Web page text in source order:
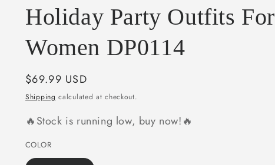
i
o
Holiday Party Outfits For
Women DP0114
Regular
price
$69.99 USD
Shipping calculated at checkout.
🔥Stock is running low, buy now!🔥
COLOR